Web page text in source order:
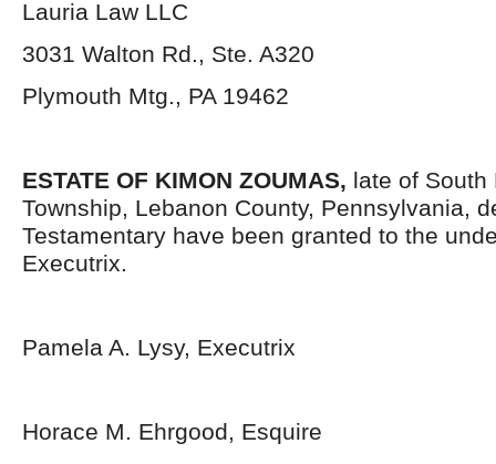
Lauria Law LLC
3031 Walton Rd., Ste. A320
Plymouth Mtg., PA 19462
ESTATE OF KIMON ZOUMAS, late of South
Township, Lebanon County, Pennsylvania,
Testamentary have been granted to the
Executrix.
Pamela A. Lysy, Executrix
Horace M. Ehrgood, Esquire